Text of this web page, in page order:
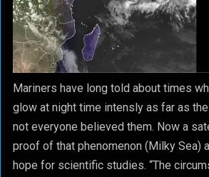
Mariners have long told about times
glow at night time intensly as far as
not everyone believed them. Now a
proof of that phenomenon (Milky Sea)
hope for scientific studies. “The